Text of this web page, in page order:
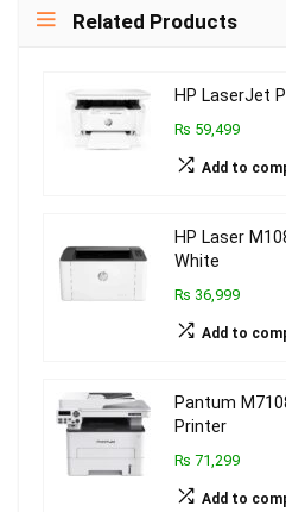
Related Products
HP LaserJet
₨ 59,499
Add to
HP Laser
White
₨ 36,999
Add to
Pantum
Printer
₨ 71,299
Add to